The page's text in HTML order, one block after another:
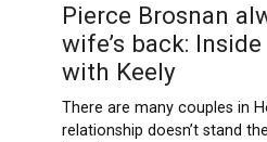
Pierce Brosnan
wife’s back:
with Keely
There are many couples in
relationship doesn’t stand